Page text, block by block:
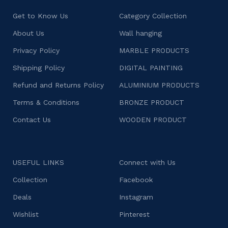
Get to Know Us
About Us
Privacy Policy
Shipping Policy
Refund and Returns Policy
Terms & Conditions
Contact Us
Category Collection
Wall hanging
MARBLE PRODUCTS
DIGITAL PAINTING
ALUMINIUM PRODUCTS
BRONZE PRODUCT
WOODEN PRODUCT
USEFUL LINKS
Collection
Deals
Wishlist
Connect with Us
Facebook
Instagram
Pinterest